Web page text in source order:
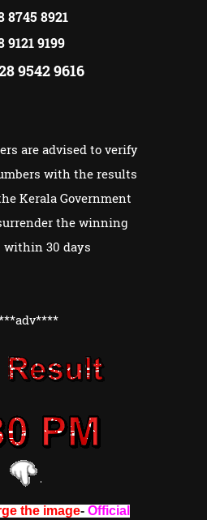
8745 8921
9121 9199
9542 9616
are advised to verify
with the results
Kerala Government
the winning
30 days
the image- Official